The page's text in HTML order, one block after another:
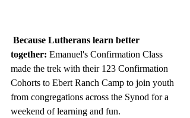
Because Lutherans learn better
together: Emanuel's Confirmation Class
made the trek with their 123 Confirmation
Cohorts to Ebert Ranch Camp to join youth
from congregations across the Synod for a
weekend of learning and fun.